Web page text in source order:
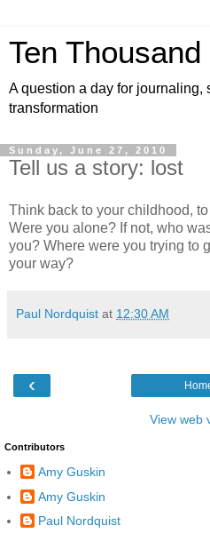
Ten
A question a day for journaling,
transformation
Sunday, June 27, 2010
Tell us a story: lost
Think back to your childhood,
Were you alone? If not, who
you? Where were you trying to
your way?
Paul Nordquist at 12:30 AM
‹
View web
Contributors
Amy Guskin
Amy Guskin
Paul Nordquist